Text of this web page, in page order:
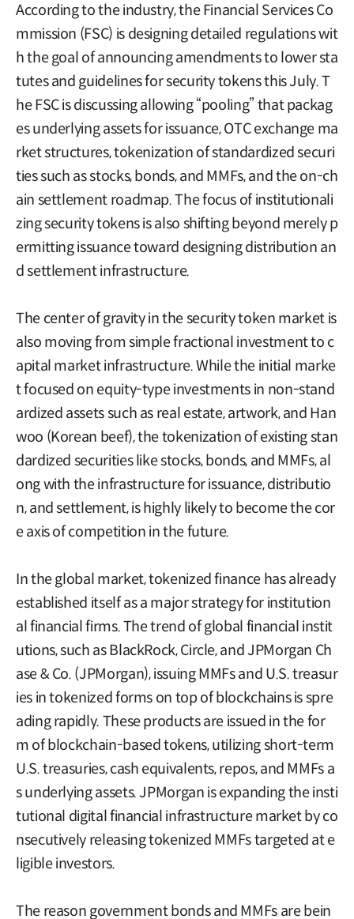
According to the industry, the Financial Services Co
mmission (FSC) is designing detailed regulations wit
h the goal of announcing amendments to lower sta
tutes and guidelines for security tokens this July. T
he FSC is discussing allowing “pooling” that packag
es underlying assets for issuance, OTC exchange ma
rket structures, tokenization of standardized securi
ties such as stocks, bonds, and MMFs, and the on-ch
ain settlement roadmap. The focus of institutionali
zing security tokens is also shifting beyond merely p
ermitting issuance toward designing distribution an
d settlement infrastructure.
The center of gravity in the security token market is
also moving from simple fractional investment to c
apital market infrastructure. While the initial marke
t focused on equity-type investments in non-stand
ardized assets such as real estate, artwork, and Han
woo (Korean beef), the tokenization of existing stan
dardized securities like stocks, bonds, and MMFs, al
ong with the infrastructure for issuance, distributio
n, and settlement, is highly likely to become the cor
e axis of competition in the future.
In the global market, tokenized finance has already
established itself as a major strategy for institution
al financial firms. The trend of global financial instit
utions, such as BlackRock, Circle, and JPMorgan Ch
ase & Co. (JPMorgan), issuing MMFs and U.S. treasur
ies in tokenized forms on top of blockchains is spre
ading rapidly. These products are issued in the for
m of blockchain-based tokens, utilizing short-term
U.S. treasuries, cash equivalents, repos, and MMFs a
s underlying assets. JPMorgan is expanding the insti
tutional digital financial infrastructure market by co
nsecutively releasing tokenized MMFs targeted at e
ligible investors.
The reason government bonds and MMFs are bein